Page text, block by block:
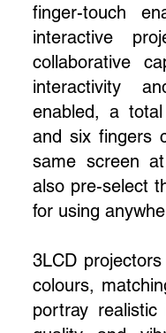
finger-touch
interactive
collaborative
interactivity
enabled, a
and six fingers
same screen
also pre-select
for using
3LCD
colours,
portray